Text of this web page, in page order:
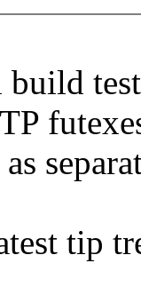
tip